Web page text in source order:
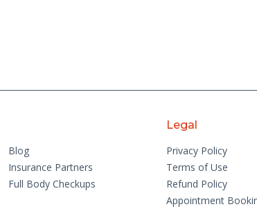
Blog
Insurance Partners
Full Body Checkups
Legal
Privacy Policy
Terms of Use
Refund Policy
Appointment